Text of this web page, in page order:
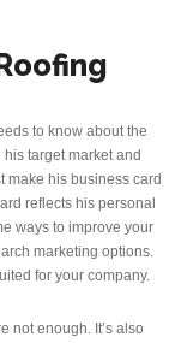
to know about the
target market and
make his business card
reflects his personal
ways to improve your
marketing options.
for your company.
not enough. It’s also